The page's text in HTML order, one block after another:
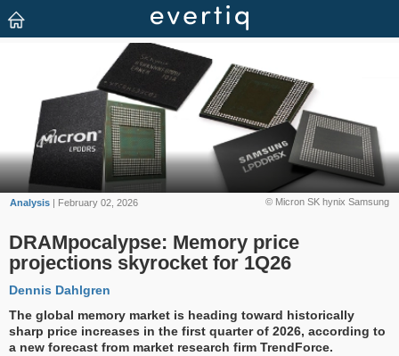
© Micron SK hynix Samsung
Analysis | February 02, 2026
DRAMpocalypse: Memory price
projections skyrocket for 1Q26
Dennis Dahlgren
The global memory market is heading toward historically
sharp price increases in the first quarter of 2026, according to
a new forecast from market research firm TrendForce.